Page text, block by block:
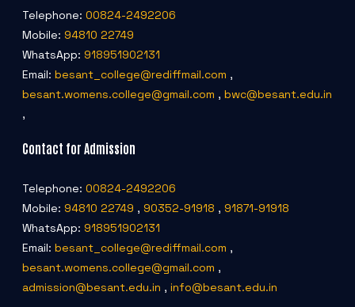
Telephone: 00824-2492206
Mobile: 94810 22749
WhatsApp: 918951902131
Email: besant_college@rediffmail.com ,
besant.womens.college@gmail.com , bwc@besant.edu.in
,
Contact for Admission
Telephone: 00824-2492206
Mobile: 94810 22749 , 90352-91918 , 91871-91918
WhatsApp: 918951902131
Email: besant_college@rediffmail.com ,
besant.womens.college@gmail.com ,
admission@besant.edu.in , info@besant.edu.in